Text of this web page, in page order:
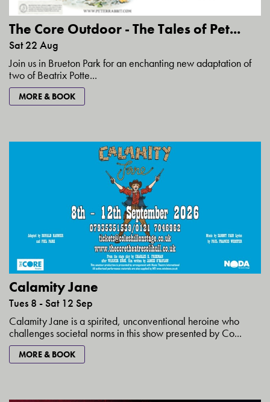
The Core Outdoor - The Tales of Pet...
Sat 22 Aug
Join us in Brueton Park for an enchanting new adaptation of
two of Beatrix Potte...
MORE & BOOK
Calamity Jane
Tues 8 - Sat 12 Sep
Calamity Jane is a spirited, unconventional heroine who
challenges societal norms in this show presented by Co...
MORE & BOOK